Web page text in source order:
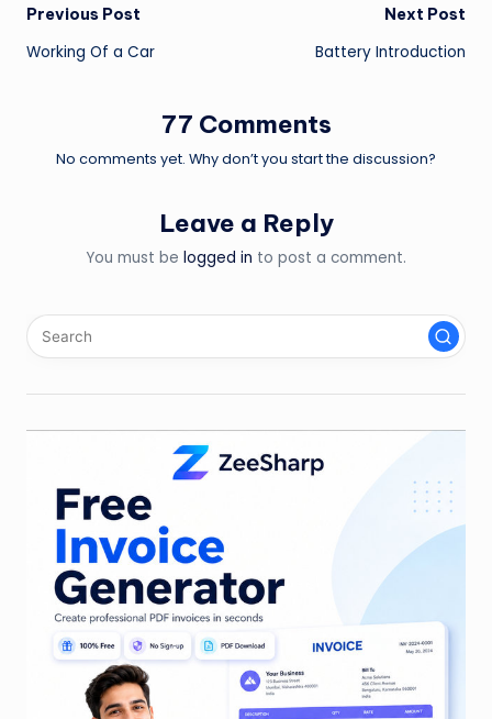
Post
navigation
Previous Post
Working Of a Car
Next Post
Battery Introduction
77 Comments
No comments yet. Why don’t you start the discussion?
Leave a Reply
You must be logged in to post a comment.